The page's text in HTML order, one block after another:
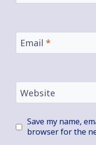
Email *
Website
Save my name,
browser for the